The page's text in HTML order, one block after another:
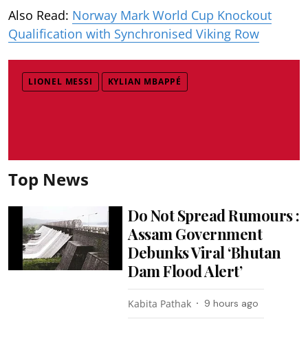
Also Read: Norway Mark World Cup Knockout
Qualification with Synchronised Viking Row
LIONEL MESSI KYLIAN MBAPPÉ
Top News
Do Not Spread Rumours :
Assam Government
Debunks Viral ‘Bhutan
Dam Flood Alert’
Kabita Pathak 9 hours ago